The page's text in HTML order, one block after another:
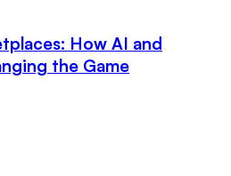
How AI and
the Game